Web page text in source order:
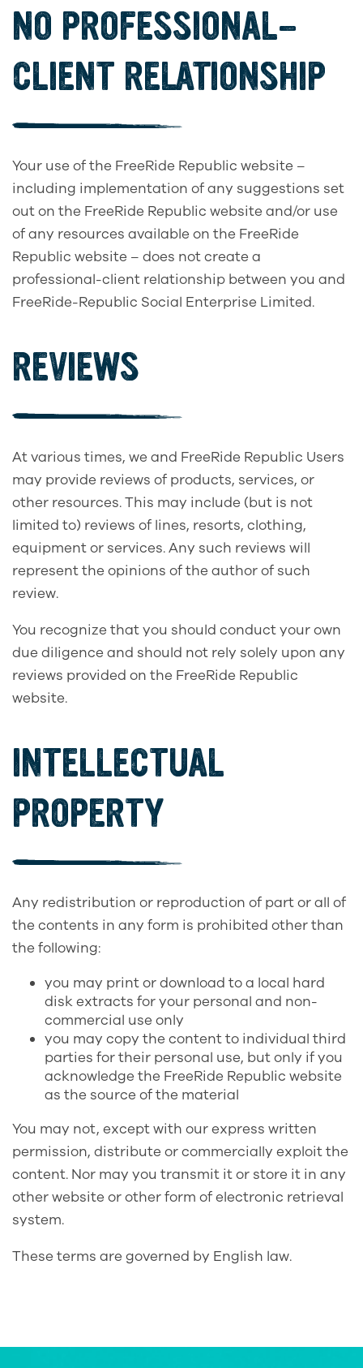
NO PROFESSIONAL-
CLIENT RELATIONSHIP
Your use of the FreeRide Republic website –
including implementation of any suggestions set
out on the FreeRide Republic website and/or use
of any resources available on the FreeRide
Republic website – does not create a
professional-client relationship between you and
FreeRide-Republic Social Enterprise Limited.
REVIEWS
At various times, we and FreeRide Republic Users
may provide reviews of products, services, or
other resources. This may include (but is not
limited to) reviews of lines, resorts, clothing,
equipment or services. Any such reviews will
represent the opinions of the author of such
review.
You recognize that you should conduct your own
due diligence and should not rely solely upon any
reviews provided on the FreeRide Republic
website.
INTELLECTUAL
PROPERTY
Any redistribution or reproduction of part or all of
the contents in any form is prohibited other than
the following:
you may print or download to a local hard
disk extracts for your personal and non-
commercial use only
you may copy the content to individual third
parties for their personal use, but only if you
acknowledge the FreeRide Republic website
as the source of the material
You may not, except with our express written
permission, distribute or commercially exploit the
content. Nor may you transmit it or store it in any
other website or other form of electronic retrieval
system.
These terms are governed by English law.